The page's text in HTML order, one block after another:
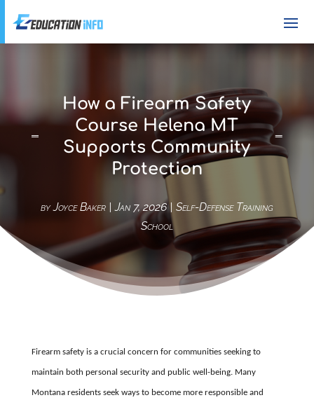
How a Firearm Safety
Course Helena MT
Supports Community
Protection
byJoyce Baker|Jan 7, 2026| Self-Defense Training
School
Firearm safety is a crucial concern for communities seeking to
maintain both personal security and public well-being. Many
Montana residents seek ways to become more responsible and